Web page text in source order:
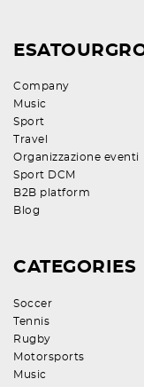
Company
Music
Sport
Travel
Organizzazione eventi
Sport DCM
B2B platform
Blog
CATEGORIES
Soccer
Tennis
Rugby
Motorsports
Music